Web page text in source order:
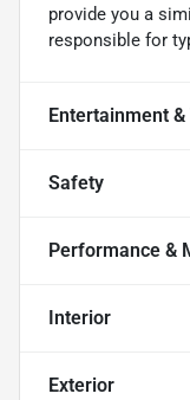
provide you a
responsible for
Entertainment
Safety
Performance &
Interior
Exterior